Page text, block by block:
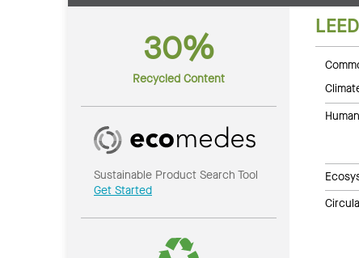
30%
Recycled Content
Sustainable Product Search Tool
Get Started